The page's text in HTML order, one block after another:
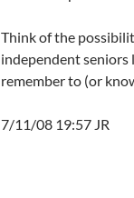
Think of the
independent seniors
remember to (or
7/11/08 19:57 JR